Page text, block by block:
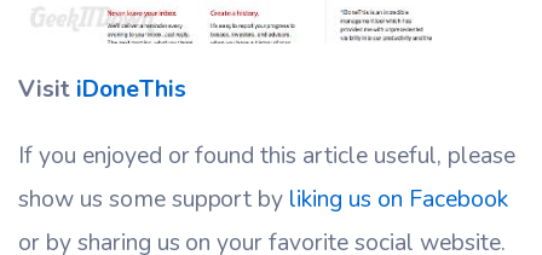
Visit iDoneThis
If you enjoyed or found this article useful, please
show us some support by liking us on Facebook
or by sharing us on your favorite social website.